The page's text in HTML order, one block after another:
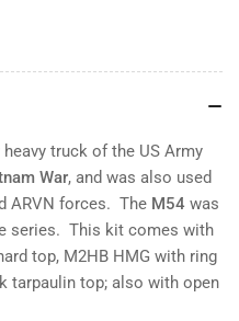
truck of the US Army
War, and was also used
ARVN forces. The M54 was
series. This kit comes with
top, M2HB HMG with ring
tarpaulin top; also with open